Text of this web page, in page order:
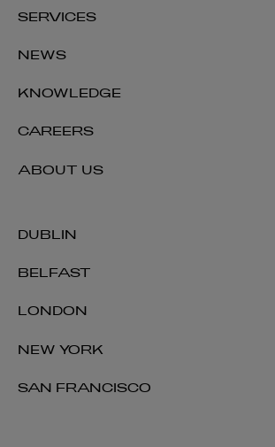
DUBLIN
BELFAST
LONDON
NEW YORK
SAN FRANCISCO
SERVICES
NEWS
KNOWLEDGE
CAREERS
ABOUT US